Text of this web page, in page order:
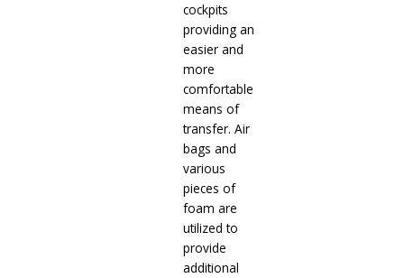
cockpits
providing an
easier and
more
comfortable
means of
transfer. Air
bags and
various
pieces of
foam are
utilized to
provide
additional